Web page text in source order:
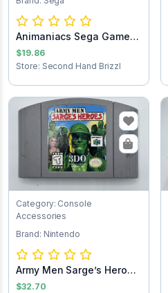
Animaniacs Sega Game
Cartridge
$19.86
Store: Second Hand Brizzl
Category: Console
Accessories
Brand: Nintendo
Army Men Sarge’s Heroes
Nintendo 64...
$32.70